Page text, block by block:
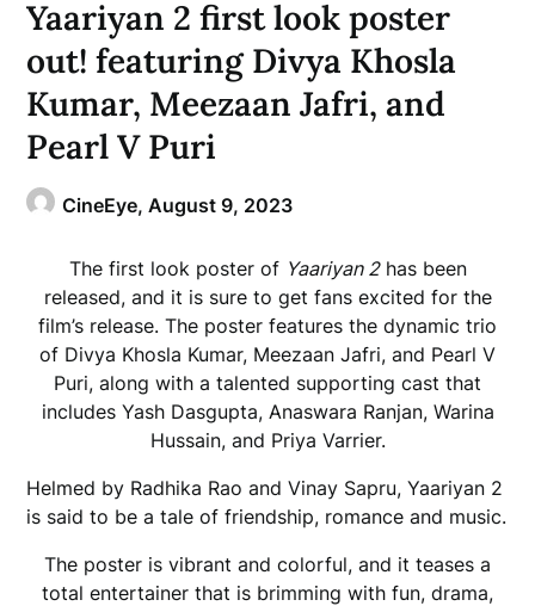
Yaariyan 2 first look poster
out! featuring Divya Khosla
Kumar, Meezaan Jafri, and
Pearl V Puri
CineEye, August 9, 2023
The first look poster of Yaariyan 2has been
released, and it is sure to get fans excited for the
film’s release. The poster features the dynamic trio
of Divya Khosla Kumar, Meezaan Jafri, and Pearl V
Puri, along with a talented supporting cast that
includes Yash Dasgupta, Anaswara Ranjan, Warina
Hussain, and Priya Varrier.
Helmed by Radhika Rao and Vinay Sapru, Yaariyan 2
is said to be a tale of friendship, romance and music.
The poster is vibrant and colorful, and it teases a
total entertainer that is brimming with fun, drama,